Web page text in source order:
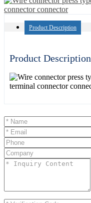
Product Description
Product Description